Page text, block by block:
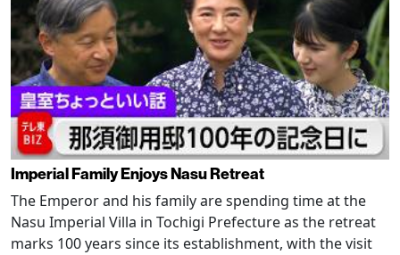
Imperial Family Enjoys Nasu Retreat
The Emperor and his family are spending time at the
Nasu Imperial Villa in Tochigi Prefecture as the retreat
marks 100 years since its establishment, with the visit